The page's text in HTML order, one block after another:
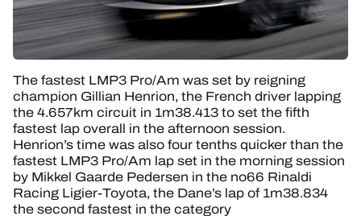
The fastest LMP3 Pro/Am was set by reigning
champion Gillian Henrion, the French driver lapping
the 4.657km circuit in 1m38.413 to set the fifth
fastest lap overall in the afternoon session.
Henrion’s time was also four tenths quicker than the
fastest LMP3 Pro/Am lap set in the morning session
by Mikkel Gaarde Pedersen in the no66 Rinaldi
Racing Ligier-Toyota, the Dane’s lap of 1m38.834
the second fastest in the category